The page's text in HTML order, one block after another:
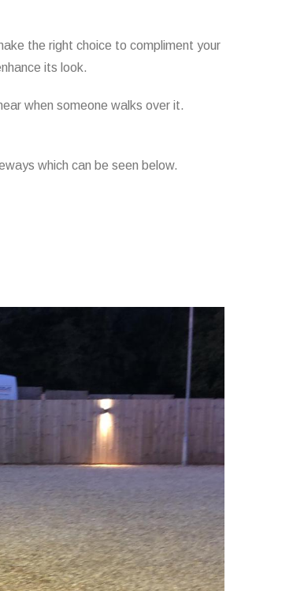
the right choice to compliment your
its look.
when someone walks over it.
which can be seen below.